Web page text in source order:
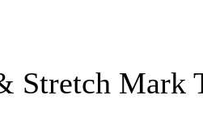
Stretch Mark